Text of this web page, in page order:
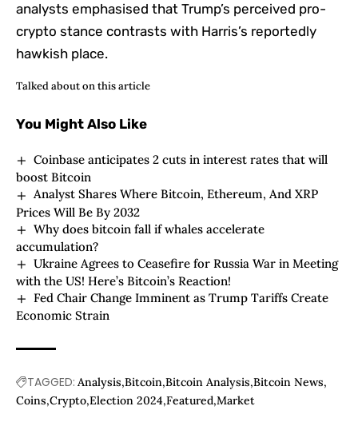
analysts emphasised that Trump’s perceived pro-
crypto stance contrasts with Harris’s reportedly
hawkish place.
Talked about on this article
You Might Also Like
Coinbase anticipates 2 cuts in interest rates that will
boost Bitcoin
Analyst Shares Where Bitcoin, Ethereum, And XRP
Prices Will Be By 2032
Why does bitcoin fall if whales accelerate
accumulation?
Ukraine Agrees to Ceasefire for Russia War in Meeting
with the US! Here’s Bitcoin’s Reaction!
Fed Chair Change Imminent as Trump Tariffs Create
Economic Strain
TAGGED: Analysis Bitcoin Bitcoin Analysis Bitcoin News
Coins Crypto Election 2024 Featured Market